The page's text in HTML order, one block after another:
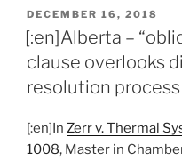
reverses
refers
parties
to
POSTED
ON
DECEMBER 16, 2018
[:en]Alberta –
clause overlooks
resolution process
[:en]In Zerr v. Thermal
1008, Master in